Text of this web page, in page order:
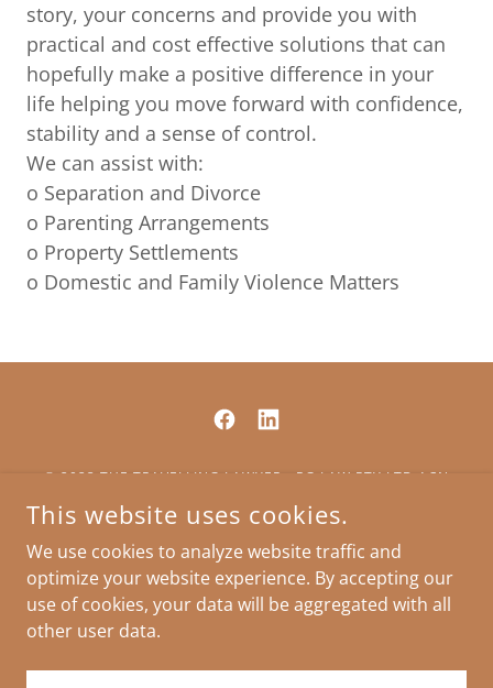
story, your concerns and provide you with
practical and cost effective solutions that can
hopefully make a positive difference in your
life helping you move forward with confidence,
stability and a sense of control.
We can assist with:
o Separation and Divorce
o Parenting Arrangements
o Property Settlements
o Domestic and Family Violence Matters
© 2023 THE TRAVELLING LAWYER - RG LAW PTY LTD ACN
INDIVIDUAL LIABILITY LIMITED BY A SCHEME APPROVED
POWERED BY
This website uses cookies.
We use cookies to analyze website traffic and
optimize your website experience. By accepting our
use of cookies, your data will be aggregated with all
other user data.